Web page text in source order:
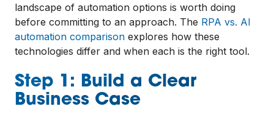
landscape of automation options is worth doing
before committing to an approach. The RPA vs. AI
automation comparison explores how these
technologies differ and when each is the right tool.
Step 1: Build a Clear
Business Case